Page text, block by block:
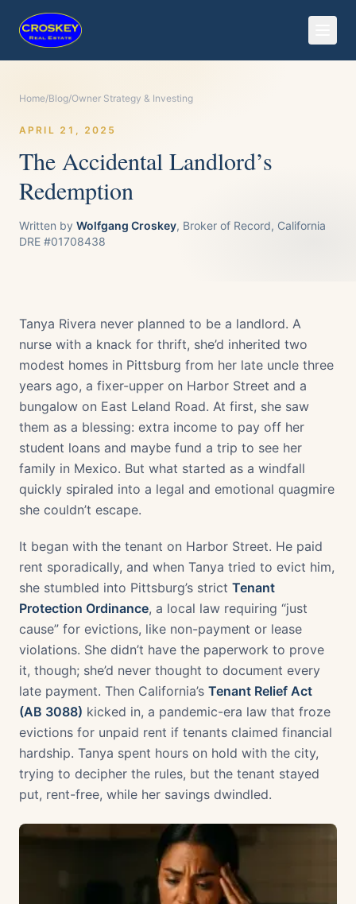
Home/Blog/Owner Strategy & Investing
APRIL 21, 2025
The Accidental Landlord’s
Redemption
Written by Wolfgang Croskey, Broker of Record, California
DRE #01708438
Tanya Rivera never planned to be a landlord. A
nurse with a knack for thrift, she’d inherited two
modest homes in Pittsburg from her late uncle three
years ago, a fixer-upper on Harbor Street and a
bungalow on East Leland Road. At first, she saw
them as a blessing: extra income to pay off her
student loans and maybe fund a trip to see her
family in Mexico. But what started as a windfall
quickly spiraled into a legal and emotional quagmire
she couldn’t escape.
It began with the tenant on Harbor Street. He paid
rent sporadically, and when Tanya tried to evict him,
she stumbled into Pittsburg’s strict Tenant
Protection Ordinance, a local law requiring “just
cause” for evictions, like non-payment or lease
violations. She didn’t have the paperwork to prove
it, though; she’d never thought to document every
late payment. Then California’s Tenant Relief Act
(AB 3088) kicked in, a pandemic-era law that froze
evictions for unpaid rent if tenants claimed financial
hardship. Tanya spent hours on hold with the city,
trying to decipher the rules, but the tenant stayed
put, rent-free, while her savings dwindled.